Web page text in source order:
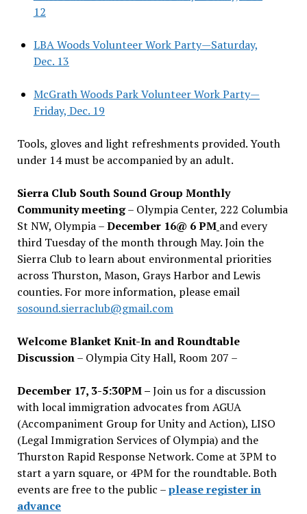
12
LBA Woods Volunteer Work Party—Saturday,
Dec. 13
McGrath Woods Park Volunteer Work Party—
Friday, Dec. 19
Tools, gloves and light refreshments provided. Youth
under 14 must be accompanied by an adult.
Sierra Club South Sound Group Monthly
Community meeting– Olympia Center, 222 Columbia
St NW, Olympia –December 16@ 6 PM and every
third Tuesday of the month through May. Join the
Sierra Club to learn about environmental priorities
across Thurston, Mason, Grays Harbor and Lewis
counties. For more information, please email
sosound.sierraclub@gmail.com
Welcome Blanket Knit-In and Roundtable
Discussion– Olympia City Hall, Room 207 –
December 17, 3-5:30PM –Join us for a discussion
with local immigration advocates from AGUA
(Accompaniment Group for Unity and Action), LISO
(Legal Immigration Services of Olympia) and the
Thurston Rapid Response Network. Come at 3PM to
start a yarn square, or 4PM for the roundtable. Both
events are free to the public –please register in
advance